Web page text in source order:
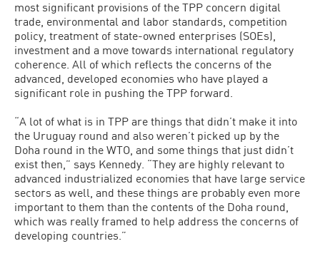
most significant provisions of the TPP concern digital
trade, environmental and labor standards, competition
policy, treatment of state-owned enterprises (SOEs),
investment and a move towards international regulatory
coherence. All of which reflects the concerns of the
advanced, developed economies who have played a
significant role in pushing the TPP forward.
“A lot of what is in TPP are things that didn’t make it into
the Uruguay round and also weren’t picked up by the
Doha round in the WTO, and some things that just didn’t
exist then,” says Kennedy. “They are highly relevant to
advanced industrialized economies that have large service
sectors as well, and these things are probably even more
important to them than the contents of the Doha round,
which was really framed to help address the concerns of
developing countries.”